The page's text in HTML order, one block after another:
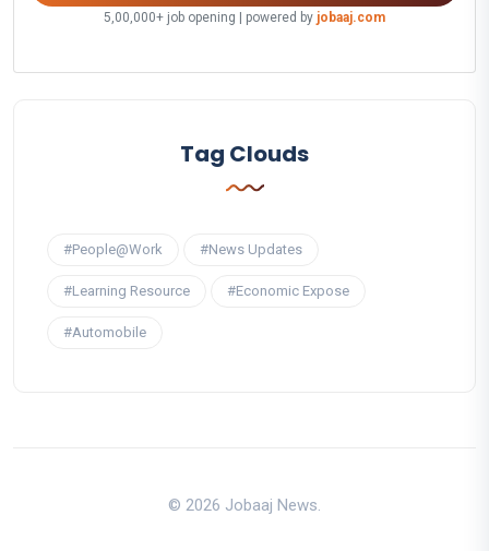
5,00,000+ job opening | powered by jobaaj.com
Tag Clouds
#People@Work #News Updates
#Learning Resource #Economic Expose
#Automobile
© 2026 Jobaaj News.